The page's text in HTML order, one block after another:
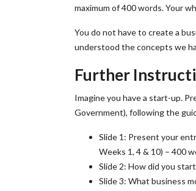
maximum of 400 words. Your
You do not have to create a
understood the concepts we
Further
Imagine you have a start-up.
Government), following the
Slide 1: Present your
Weeks 1, 4 & 10) – 400
Slide 2: How did you
Slide 3: What business